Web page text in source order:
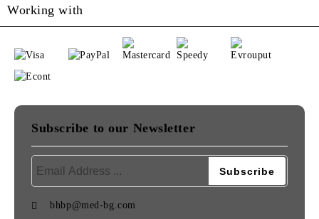
Working with
Subscribe to our Newsletter
bhbp@med-bg.com